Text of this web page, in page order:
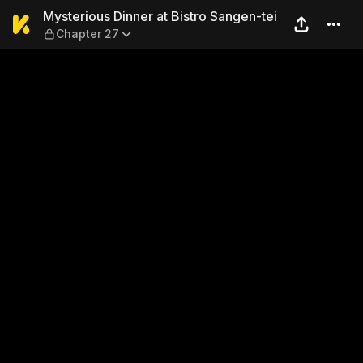
Mysterious Dinner at Bistro
Mysterious Dinner at Bistro Sangen-tei
Chapter 27